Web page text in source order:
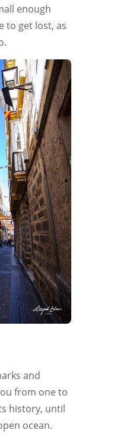
enough
to get lost, as
and
from one to
history, until
ocean.